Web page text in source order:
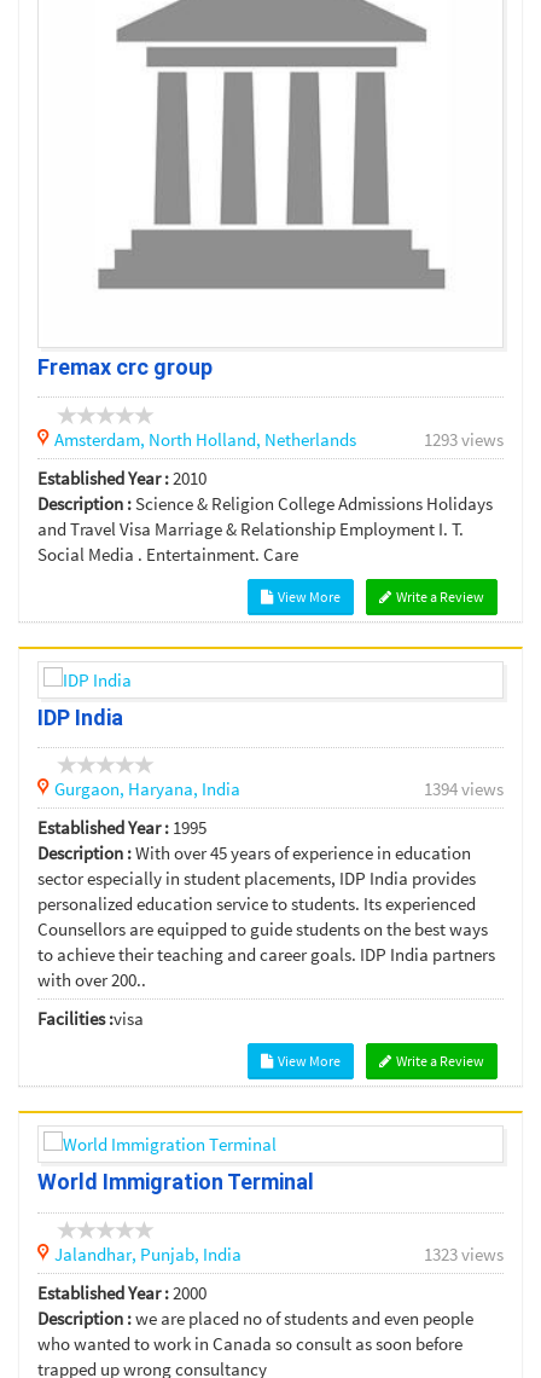
Fremax crc group
Amsterdam, North Holland, Netherlands
1293 views
Established Year :2010
Description :Science & Religion College Admissions Holidays
and Travel Visa Marriage & Relationship Employment I. T.
Social Media . Entertainment. Care
Write a Review
View More
IDP India
Gurgaon, Haryana, India
1394 views
Established Year : 1995
Description :With over 45 years of experience in education
sector especially in student placements, IDP India provides
personalized education service to students. Its experienced
Counsellors are equipped to guide students on the best ways
to achieve their teaching and career goals. IDP India partners
with over 200..
Facilities :visa
Write a Review
View More
World Immigration Terminal
Jalandhar, Punjab, India
1323 views
Established Year :2000
Description :we are placed no of students and even people
who wanted to work in Canada so consult as soon before
trapped up wrong consultancy